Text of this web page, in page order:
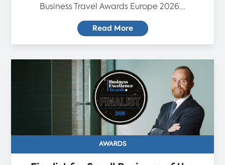
Business Travel Awards Europe 2026...
Read More
AWARDS